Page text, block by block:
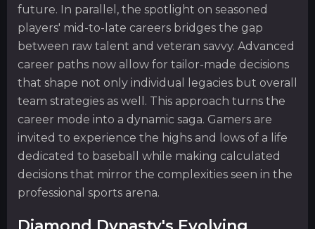
future. In parallel, the spotlight on seasoned
players' mid-to-late careers bridges the gap
between raw talent and veteran savvy. Advanced
career paths now allow for tailor-made decisions
that shape not only individual legacies but overall
team strategies as well. This approach turns the
career mode into a dynamic saga. Gamers are
invited to experience the highs and lows of a life
dedicated to baseball while making calculated
decisions that mirror the complexities seen in the
professional sports arena.